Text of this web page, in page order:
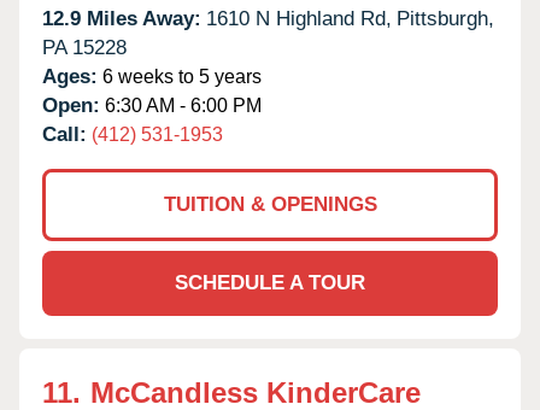
12.9 Miles Away: 1610 N Highland Rd, Pittsburgh,
PA 15228
Ages: 6 weeks to 5 years
Open: 6:30 AM - 6:00 PM
Call: (412) 531-1953
TUITION & OPENINGS
SCHEDULE A TOUR
11. McCandless KinderCare